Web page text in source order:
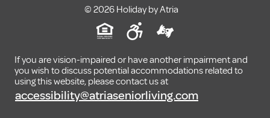
© 2026 Holiday by Atria
If you are vision-impaired or have another impairment and
you wish to discuss potential accommodations related to
using this website, please contact us at
accessibility@atriaseniorliving.com